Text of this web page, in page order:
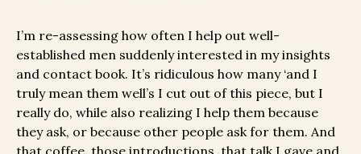
I’m re-assessing how often I help out well-
established men suddenly interested in my insights
and contact book. It’s ridiculous how many ‘and I
truly mean them well’s I cut out of this piece, but I
really do, while also realizing I help them because
they ask, or because other people ask for them. And